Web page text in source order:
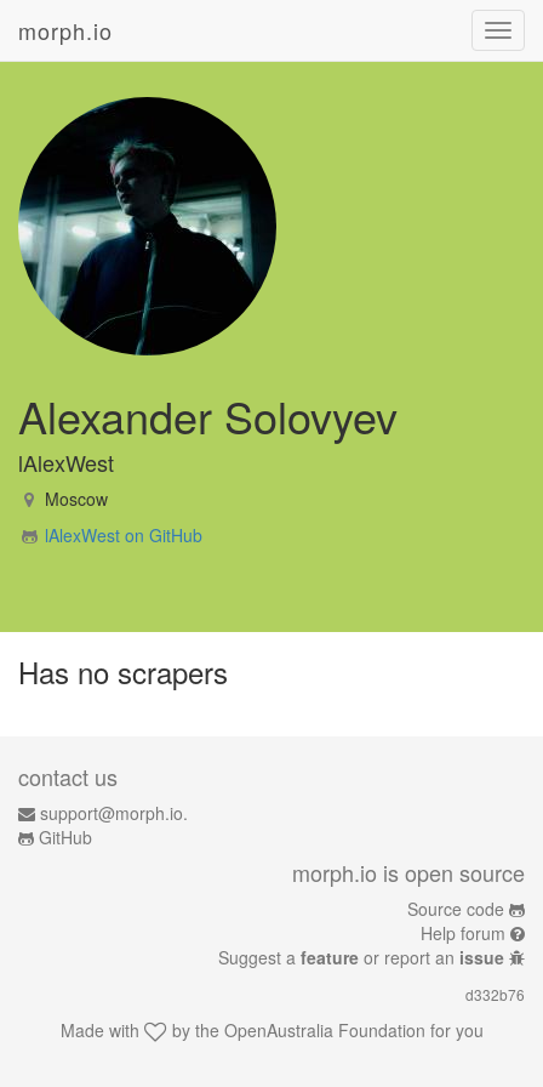
morph.io
Alexander Solovyev
lAlexWest
Moscow
lAlexWest on GitHub
Has no scrapers
contact us
support@morph.io.
GitHub
morph.io is open source
Source code
Help forum
Suggest a feature or report an issue
d332b76
Made with by the OpenAustralia Foundation for you